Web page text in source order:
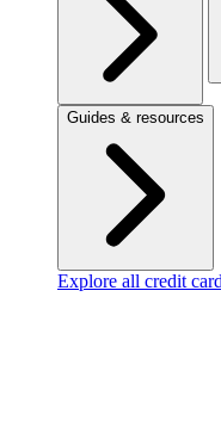
Guides & resources
Explore all credit